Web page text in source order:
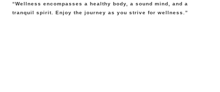
“Wellness encompasses a healthy body, a sound mind, and a
tranquil spirit. Enjoy the journey as you strive for wellness.”